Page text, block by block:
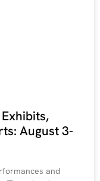
August 3-
and